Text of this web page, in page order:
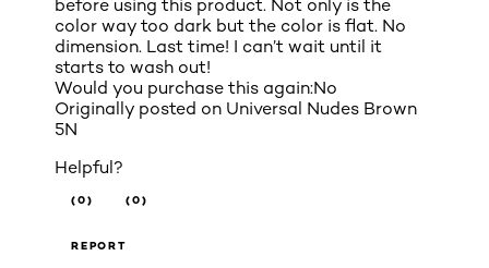
before using this product. Not only is the
color way too dark but the color is flat. No
dimension. Last time! I can’t wait until it
starts to wash out!
Would you purchase this again:No
Originally posted on Universal Nudes Brown
5N
Helpful?
(0) (0)
REPORT